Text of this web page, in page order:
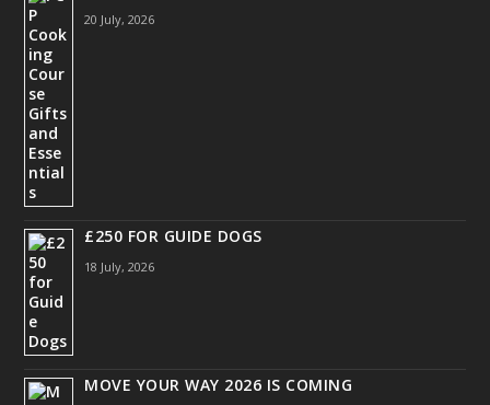
20 July, 2026
£250 FOR GUIDE DOGS
18 July, 2026
MOVE YOUR WAY 2026 IS COMING